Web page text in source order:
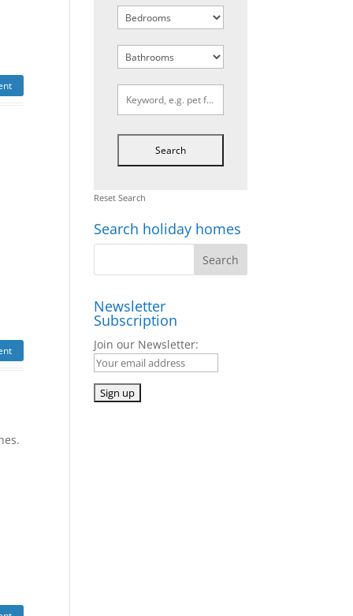
Reset Search
Search holiday homes
Newsletter
Subscription
Join our Newsletter: